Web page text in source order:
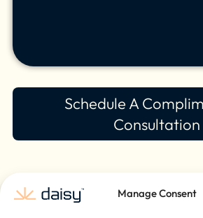
Manage Consent
Schedule A
Consultation